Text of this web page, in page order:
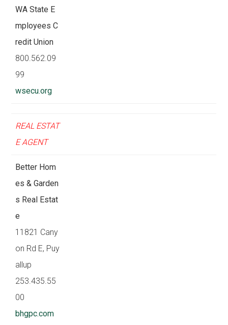
WA State E
mployees C
redit Union
800.562.09
99
wsecu.org
REAL ESTAT
E AGENT
Better Hom
es & Garden
s Real Estat
e
11821 Cany
on Rd E, Puy
allup
253.435.55
00
bhgpc.com